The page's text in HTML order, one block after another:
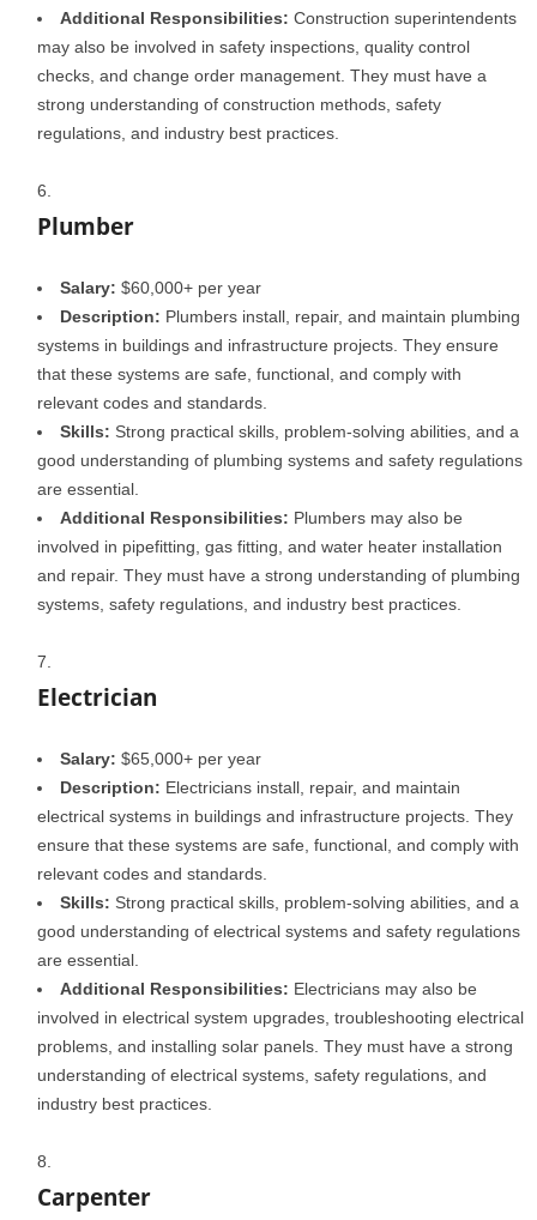
Additional Responsibilities: Construction superintendents
may also be involved in safety inspections, quality control
checks, and change order management. They must have a
strong understanding of construction methods, safety
regulations, and industry best practices.
Plumber
Salary: $60,000+ per year
Description: Plumbers install, repair, and maintain plumbing
systems in buildings and infrastructure projects. They ensure
that these systems are safe, functional, and comply with
relevant codes and standards.
Skills: Strong practical skills, problem-solving abilities, and a
good understanding of plumbing systems and safety regulations
are essential.
Additional Responsibilities: Plumbers may also be
involved in pipefitting, gas fitting, and water heater installation
and repair. They must have a strong understanding of plumbing
systems, safety regulations, and industry best practices.
Electrician
Salary: $65,000+ per year
Description: Electricians install, repair, and maintain
electrical systems in buildings and infrastructure projects. They
ensure that these systems are safe, functional, and comply with
relevant codes and standards.
Skills: Strong practical skills, problem-solving abilities, and a
good understanding of electrical systems and safety regulations
are essential.
Additional Responsibilities: Electricians may also be
involved in electrical system upgrades, troubleshooting electrical
problems, and installing solar panels. They must have a strong
understanding of electrical systems, safety regulations, and
industry best practices.
Carpenter